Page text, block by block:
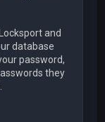
and
database
password,
they